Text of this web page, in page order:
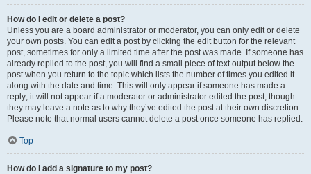
How do I edit or delete a post?
Unless you are a board administrator or moderator, you can only edit or delete
your own posts. You can edit a post by clicking the edit button for the relevant
post, sometimes for only a limited time after the post was made. If someone has
already replied to the post, you will find a small piece of text output below the
post when you return to the topic which lists the number of times you edited it
along with the date and time. This will only appear if someone has made a
reply; it will not appear if a moderator or administrator edited the post, though
they may leave a note as to why they’ve edited the post at their own discretion.
Please note that normal users cannot delete a post once someone has replied.
Top
How do I add a signature to my post?